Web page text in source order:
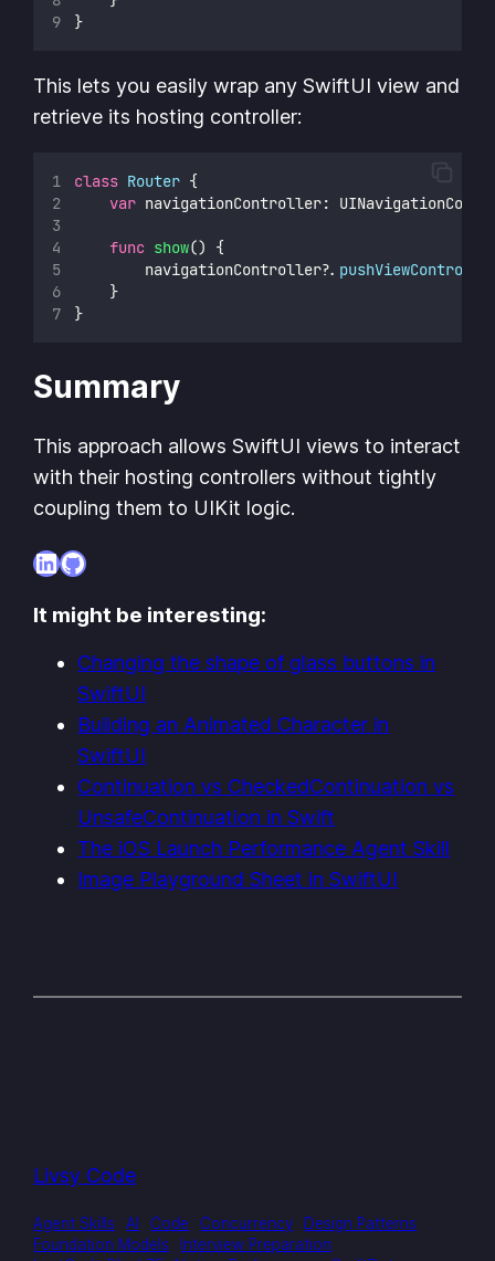
}
This lets you easily wrap any SwiftUI view and
retrieve its hosting controller:
class Router {
var navigationController:
func show() {
        navigationController
?.
    }
}
Summary
This approach allows SwiftUI views to interact
with their hosting controllers without tightly
coupling them to UIKit logic.
LinkedIn
GitHub
It might be interesting:
Changing the shape of glass buttons in
SwiftUI
Building an Animated Character in
SwiftUI
Continuation vs CheckedContinuation vs
UnsafeContinuation in Swift
The iOS Launch Performance Agent Skill
Image Playground Sheet in SwiftUI
Livsy Code
Agent Skills AI Code Concurrency
Design Patterns
Foundation Models
Interview Preparation